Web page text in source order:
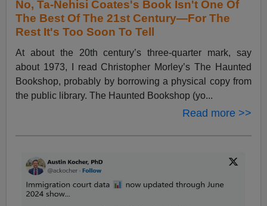
No, Ta-Nehisi Coates's Book Isn't One Of
The Best Of The 21st Century—For The
Rest It's Too Soon To Tell
At about the 20th century’s three-quarter mark, say
about 1973, I read Christopher Morley’s The Haunted
Bookshop, probably by borrowing a physical copy from
the public library. The Haunted Bookshop (yo...
Read more >>